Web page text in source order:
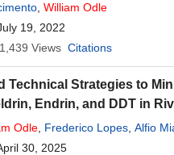
William Odle
July 19, 2022
1,439 Views Citations
Strategies to
Endrin, and DDT in
Odle Frederico Lopes Alfio
30, 2025